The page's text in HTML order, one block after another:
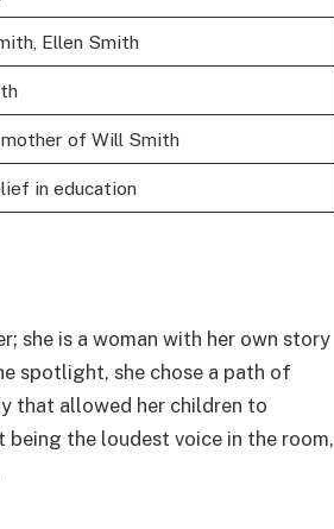
Ellen Smith
of Will Smith
in education
she is a woman with her own story
spotlight, she chose a path of
that allowed her children to
being the loudest voice in the room,